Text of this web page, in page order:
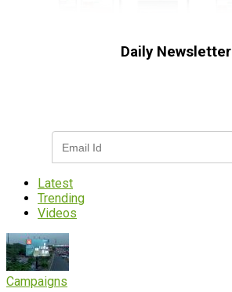
Daily Newsletter
Latest
Trending
Videos
Campaigns